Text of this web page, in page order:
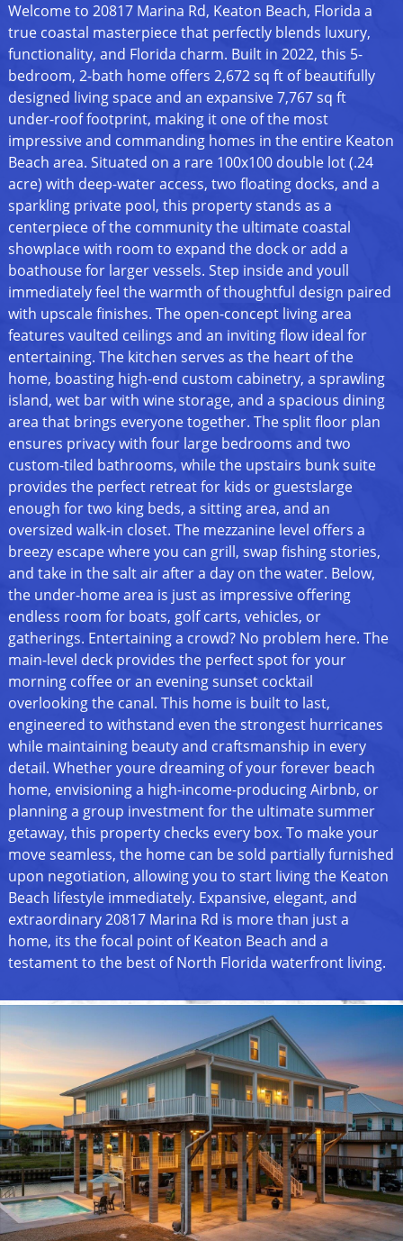
Welcome to 20817 Marina Rd, Keaton Beach, Florida a
true coastal masterpiece that perfectly blends luxury,
functionality, and Florida charm. Built in 2022, this 5-
bedroom, 2-bath home offers 2,672 sq ft of beautifully
designed living space and an expansive 7,767 sq ft
under-roof footprint, making it one of the most
impressive and commanding homes in the entire Keaton
Beach area. Situated on a rare 100x100 double lot (.24
acre) with deep-water access, two floating docks, and a
sparkling private pool, this property stands as a
centerpiece of the community the ultimate coastal
showplace with room to expand the dock or add a
boathouse for larger vessels. Step inside and youll
immediately feel the warmth of thoughtful design paired
with upscale finishes. The open-concept living area
features vaulted ceilings and an inviting flow ideal for
entertaining. The kitchen serves as the heart of the
home, boasting high-end custom cabinetry, a sprawling
island, wet bar with wine storage, and a spacious dining
area that brings everyone together. The split floor plan
ensures privacy with four large bedrooms and two
custom-tiled bathrooms, while the upstairs bunk suite
provides the perfect retreat for kids or guestslarge
enough for two king beds, a sitting area, and an
oversized walk-in closet. The mezzanine level offers a
breezy escape where you can grill, swap fishing stories,
and take in the salt air after a day on the water. Below,
the under-home area is just as impressive offering
endless room for boats, golf carts, vehicles, or
gatherings. Entertaining a crowd? No problem here. The
main-level deck provides the perfect spot for your
morning coffee or an evening sunset cocktail
overlooking the canal. This home is built to last,
engineered to withstand even the strongest hurricanes
while maintaining beauty and craftsmanship in every
detail. Whether youre dreaming of your forever beach
home, envisioning a high-income-producing Airbnb, or
planning a group investment for the ultimate summer
getaway, this property checks every box. To make your
move seamless, the home can be sold partially furnished
upon negotiation, allowing you to start living the Keaton
Beach lifestyle immediately. Expansive, elegant, and
extraordinary 20817 Marina Rd is more than just a
home, its the focal point of Keaton Beach and a
testament to the best of North Florida waterfront living.